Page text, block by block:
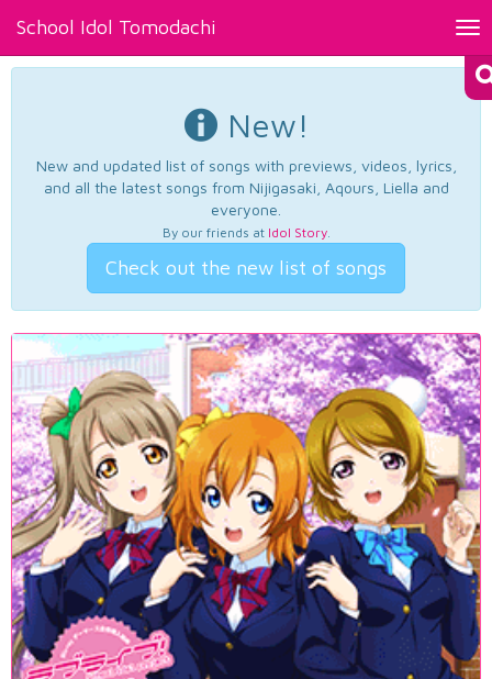
School Idol Tomodachi
New!
New and updated list of songs with previews, videos, lyrics,
and all the latest songs from Nijigasaki, Aqours, Liella and
everyone.
By our friends at Idol Story.
Check out the new list of songs